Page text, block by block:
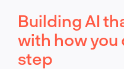
Building AI
with how
step